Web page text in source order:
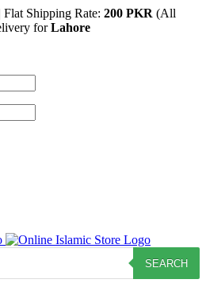
| Flat Shipping Rate: 200 PKR (All
forLahore
SEARCH